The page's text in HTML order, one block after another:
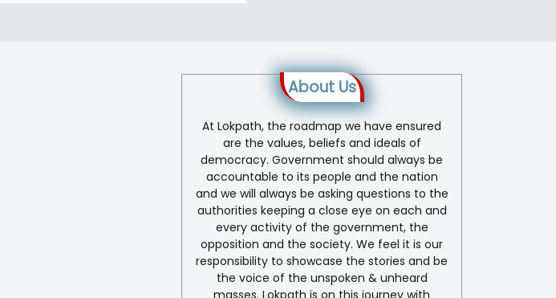
About Us
At Lokpath, the roadmap we have ensured
are the values, beliefs and ideals of
democracy. Government should always be
accountable to its people and the nation
and we will always be asking questions to the
authorities keeping a close eye on each and
every activity of the government, the
opposition and the society. We feel it is our
responsibility to showcase the stories and be
the voice of the unspoken & unheard
masses. Lokpath is on this journey with